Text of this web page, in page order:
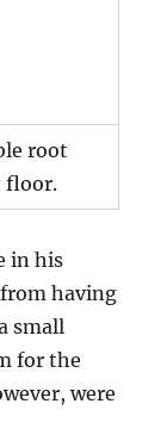
root
floor.
in his
having
small
for the
were